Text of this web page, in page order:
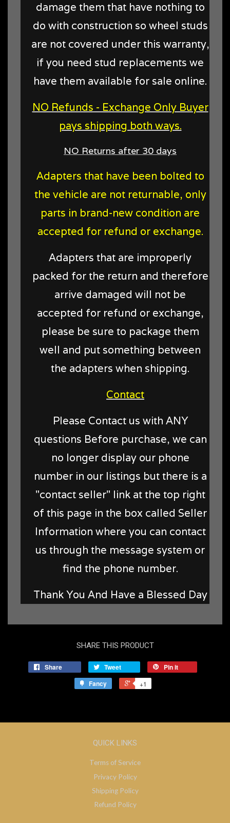
damage them that have nothing to
do with construction so wheel studs
are not covered under this warranty,
if you need stud replacements we
have them available for sale online.
NO Refunds - Exchange Only Buyer
pays shipping both ways.
NO Returns after 30 days
Adapters that have been bolted to
the vehicle are not returnable, only
parts in brand-new condition are
accepted for refund or exchange.
Adapters that are improperly
packed for the return and therefore
arrive damaged will not be
accepted for refund or exchange,
please be sure to package them
well and put something between
the adapters when shipping.
Contact
Please Contact us with ANY
questions Before purchase, we can
no longer display our phone
number in our listings but there is a
"contact seller" link at the top right
of this page in the box called Seller
Information where you can contact
us through the message system or
find the phone number.
Thank You And Have a Blessed Day
SHARE THIS PRODUCT
Share Tweet
Pin it
Fancy
+1
QUICK LINKS
Terms of Service
Privacy Policy
Shipping Policy
Refund Policy